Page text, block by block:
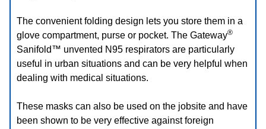
The convenient folding design lets you store them in a
glove compartment, purse or pocket. The Gateway®
Sanifold™ unvented N95 respirators are particularly
useful in urban situations and can be very helpful when
dealing with medical situations.
These masks can also be used on the jobsite and have
been shown to be very effective against foreign